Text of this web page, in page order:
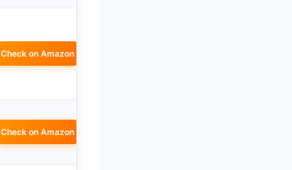
Check on Amazon
Check on Amazon